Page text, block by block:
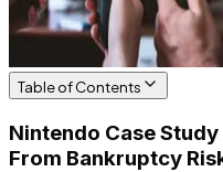
Table of Contents
Nintendo Case
From Bankruptcy